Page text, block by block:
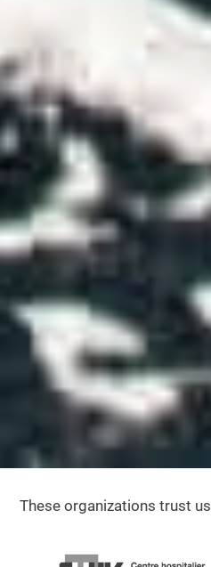
These organizations trust us